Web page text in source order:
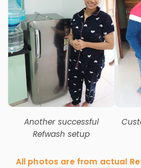
Another successful
Refwash setup
All photos are from actual